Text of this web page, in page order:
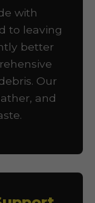
with
to leaving
better
Our
and